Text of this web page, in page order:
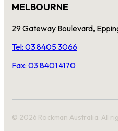
MELBOURNE
29 Gateway Boulevard,
Tel: 03 8405 3066
Fax: 03 8401 4170
© 2026 Rockman Australia. All